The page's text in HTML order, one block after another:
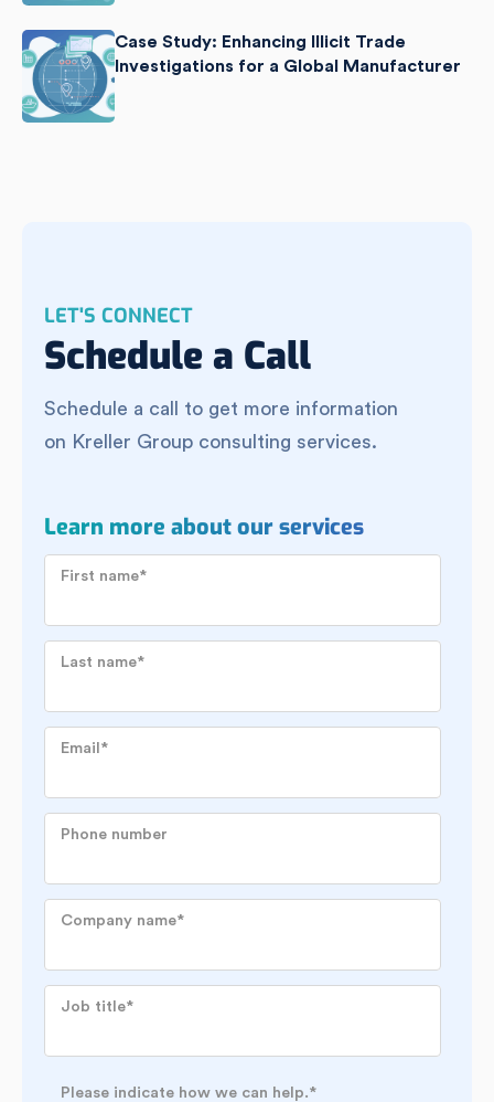
Case Study: Enhancing Illicit Trade
Investigations for a Global Manufacturer
LET'S CONNECT
Schedule a Call
Schedule a call to get more information
on Kreller Group consulting services.
Learn more about our services
First name*
Last name*
Email*
Phone number
Company name*
Job title*
Please indicate how we can help.*